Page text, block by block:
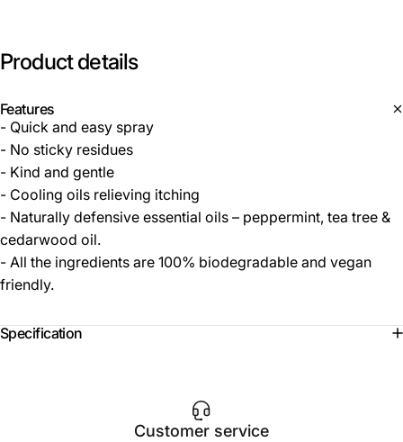
Product details
Features
- Quick and easy spray
- No sticky residues
- Kind and gentle
- Cooling oils relieving itching
- Naturally defensive essential oils – peppermint, tea tree &
cedarwood oil.
- All the ingredients are 100% biodegradable and vegan
friendly.
Specification
Customer service